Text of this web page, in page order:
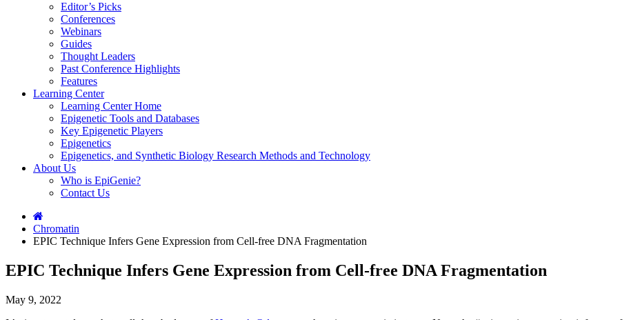
Editor’s Picks
Conferences
Webinars
Guides
Thought Leaders
Past Conference Highlights
Features
Learning Center
Learning Center Home
Epigenetic Tools and Databases
Key Epigenetic Players
Epigenetics
Epigenetics, and Synthetic Biology Research Methods and Technology
About Us
Who is EpiGenie?
Contact Us
Chromatin
EPIC Technique Infers Gene Expression from Cell-free DNA Fragmentation
EPIC Technique Infers Gene Expression from Cell-free DNA Fragmentation
May 9, 2022